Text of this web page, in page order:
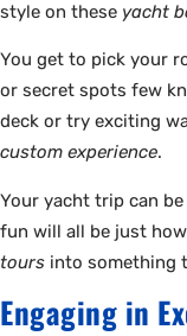
style on these yacht
You get to pick your
or secret spots few
deck or try exciting
custom experience.
Your yacht trip can
fun will all be just
tours into something
Engaging in